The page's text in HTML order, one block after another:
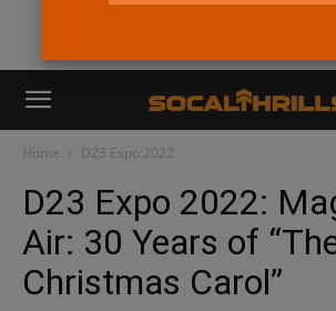
Home D23 Expo 2022
D23 Expo 2022:
Air: 30 Years of
Christmas Carol”